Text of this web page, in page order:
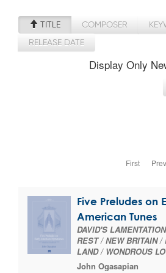
TITLE COMPOSER
RELEASE DATE
Display Only
First
Five Preludes on
American Tunes
DAVID'S
REST / NEW BRITAIN /
LAND / WONDROUS
John Ogasapian